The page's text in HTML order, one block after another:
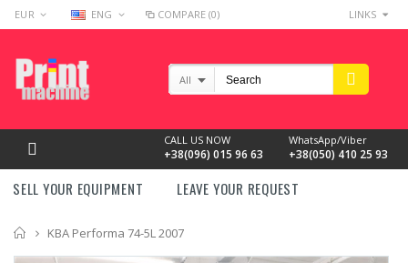
EUR ENG COMPARE (0) LINKS
CALL US NOW
+38(096) 015 96 63
WhatsApp/Viber
+38(050) 410 25 93
All
SELL YOUR EQUIPMENT LEAVE YOUR REQUEST
Home
KBA Performa 74-5L 2007